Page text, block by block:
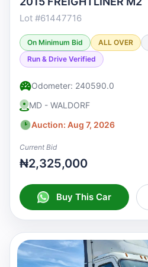
Lot #61447716
On Minimum Bid ALL OVER
Run & Drive Verified
Odometer: 240590.0
MD - WALDORF
Auction: Aug 7, 2026
Current Bid
₦2,325,000
Buy This Car